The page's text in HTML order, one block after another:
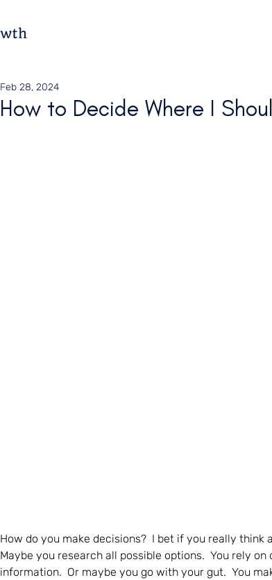
How to Decide Where I
Feb 28, 2024
How do you make decisions?  I bet if you really
Maybe you research all possible options.  You rely
information.  Or maybe you go with your gut.  You